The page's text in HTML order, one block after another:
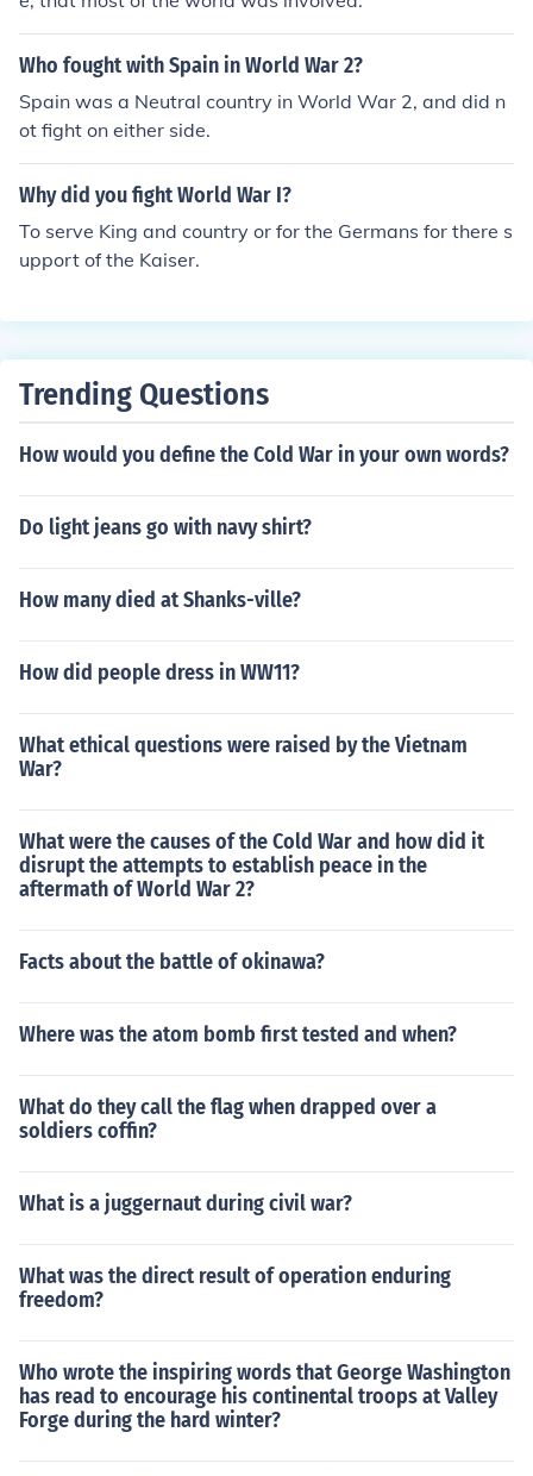
Who fought with Spain in World War 2?
Spain was a Neutral country in World War 2, and did n
ot fight on either side.
Why did you fight World War I?
To serve King and country or for the Germans for there s
upport of the Kaiser.
Trending Questions
How would you define the Cold War in your own words?
Do light jeans go with navy shirt?
How many died at Shanks-ville?
How did people dress in WW11?
What ethical questions were raised by the Vietnam
War?
What were the causes of the Cold War and how did it
disrupt the attempts to establish peace in the
aftermath of World War 2?
Facts about the battle of okinawa?
Where was the atom bomb first tested and when?
What do they call the flag when drapped over a
soldiers coffin?
What is a juggernaut during civil war?
What was the direct result of operation enduring
freedom?
Who wrote the inspiring words that George Washington
has read to encourage his continental troops at Valley
Forge during the hard winter?